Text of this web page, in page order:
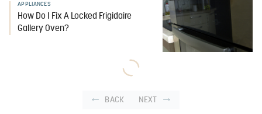
APPLIANCES
How Do I Fix A Locked Frigidaire
Gallery Oven?
BACK NEXT